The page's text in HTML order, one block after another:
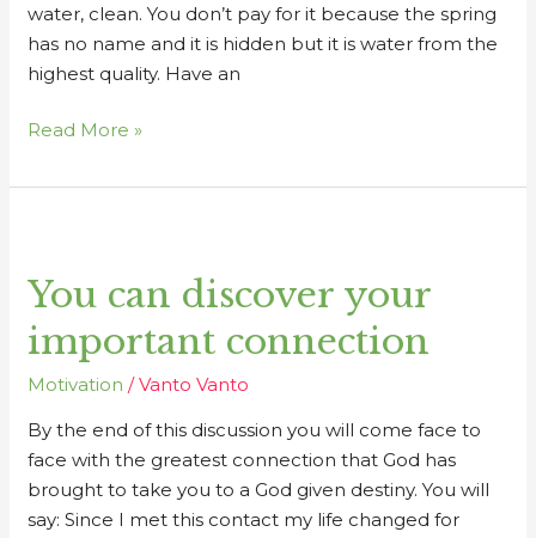
water, clean. You don’t pay for it because the spring
has no name and it is hidden but it is water from the
highest quality. Have an
Read More »
You can discover your
important connection
Motivation /Vanto Vanto
By the end of this discussion you will come face to
face with the greatest connection that God has
brought to take you to a God given destiny. You will
say: Since I met this contact my life changed for
discover
important
connection